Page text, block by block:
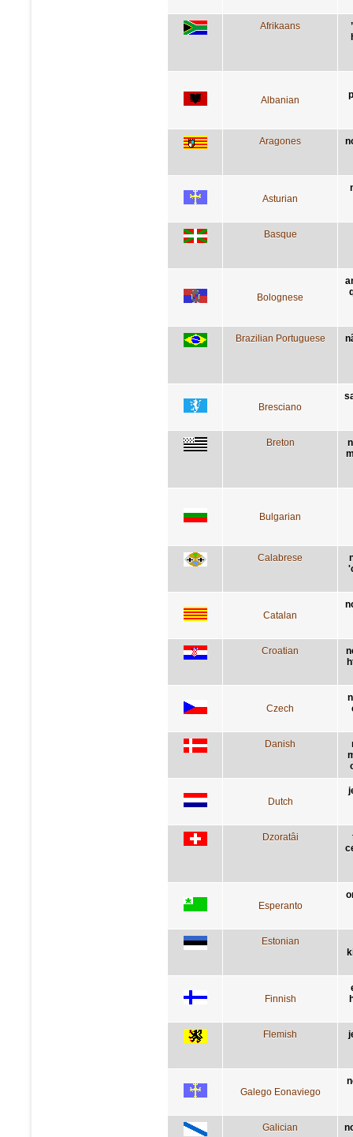
Afrikaans
Albanian
Aragones
Asturian
Basque
Bolognese
Brazilian Portuguese
Bresciano
Breton
Bulgarian
Calabrese
Catalan
Croatian
Czech
Danish
Dutch
Dzoratâi
Esperanto
Estonian
Finnish
Flemish
Galego Eonaviego
Galician